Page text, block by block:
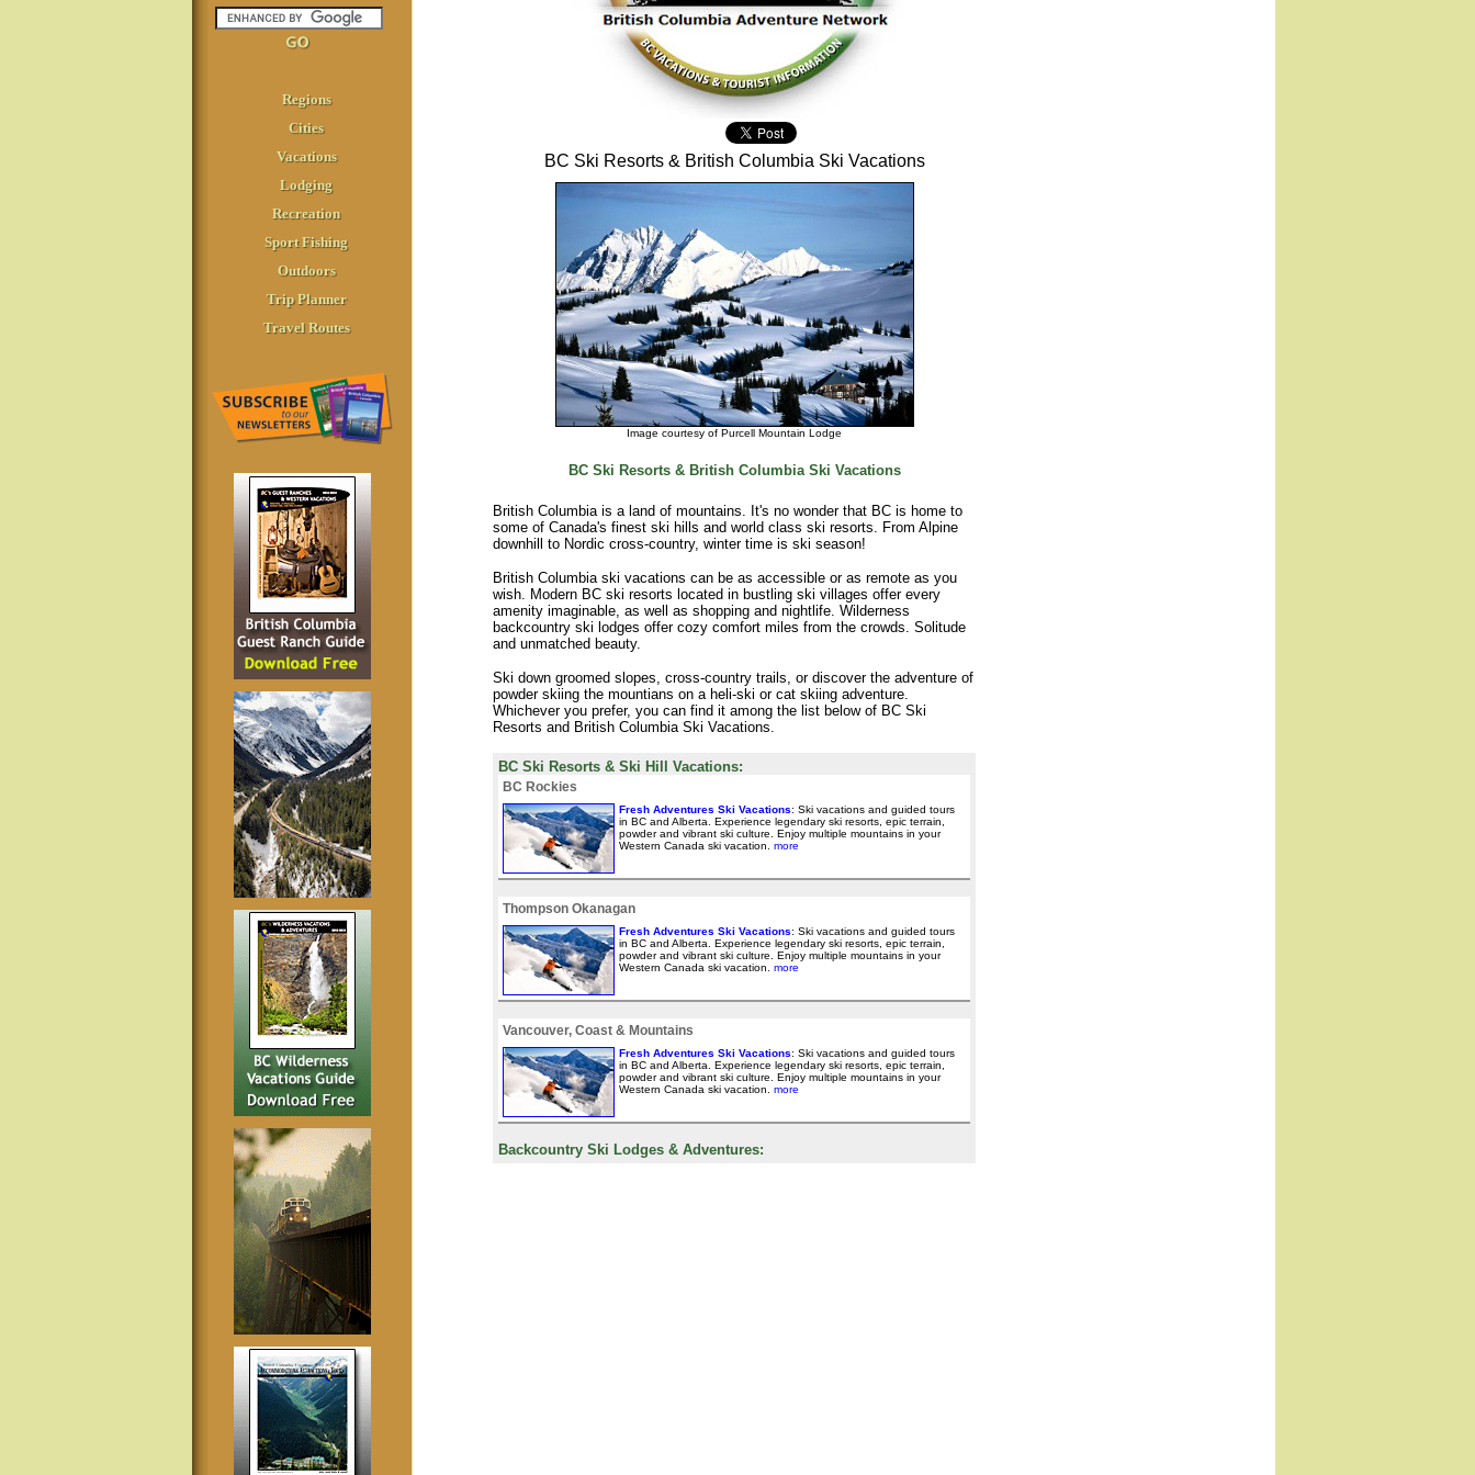
Regions
Cities
Vacations
Lodging
Recreation
Sport Fishing
Outdoors
Trip Planner
Travel Routes
BC Ski Resorts & British Columbia Ski Vacations
Image courtesy of Purcell Mountain Lodge
BC Ski Resorts & British Columbia Ski Vacations
British Columbia is a land of mountains. It's no wonder that BC is home to
some of Canada's finest ski hills and world class ski resorts. From Alpine
downhill to Nordic cross-country, winter time is ski season!
British Columbia ski vacations can be as accessible or as remote as you
wish. Modern BC ski resorts located in bustling ski villages offer every
amenity imaginable, as well as shopping and nightlife. Wilderness
backcountry ski lodges offer cozy comfort miles from the crowds. Solitude
and unmatched beauty.
Ski down groomed slopes, cross-country trails, or discover the adventure of
powder skiing the mountians on a heli-ski or cat skiing adventure.
Whichever you prefer, you can find it among the list below of BC Ski
Resorts and British Columbia Ski Vacations.
BC Ski Resorts & Ski Hill Vacations:
BC Rockies
Fresh Adventures Ski Vacations: Ski vacations and guided tours
in BC and Alberta. Experience legendary ski resorts, epic terrain,
powder and vibrant ski culture. Enjoy multiple mountains in your
Western Canada ski vacation.
more
Thompson Okanagan
Fresh Adventures Ski Vacations: Ski vacations and guided tours
in BC and Alberta. Experience legendary ski resorts, epic terrain,
powder and vibrant ski culture. Enjoy multiple mountains in your
Western Canada ski vacation.
more
Vancouver, Coast & Mountains
Fresh Adventures Ski Vacations: Ski vacations and guided tours
in BC and Alberta. Experience legendary ski resorts, epic terrain,
powder and vibrant ski culture. Enjoy multiple mountains in your
Western Canada ski vacation.
more
Backcountry Ski Lodges & Adventures: